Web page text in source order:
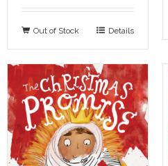
Out of Stock Details